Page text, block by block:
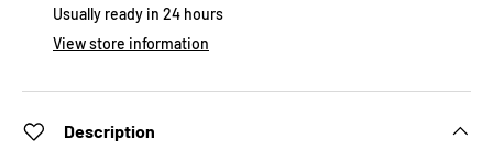
Usually ready in 24 hours
View store information
Description